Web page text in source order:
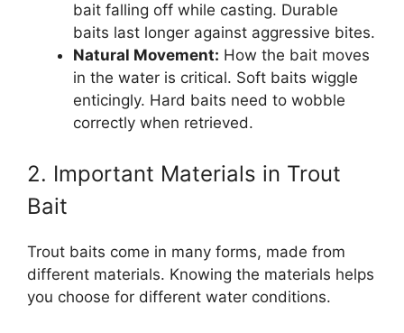
bait falling off while casting. Durable
baits last longer against aggressive bites.
Natural Movement: How the bait moves
in the water is critical. Soft baits wiggle
enticingly. Hard baits need to wobble
correctly when retrieved.
2. Important Materials in Trout
Bait
Trout baits come in many forms, made from
different materials. Knowing the materials helps
you choose for different water conditions.